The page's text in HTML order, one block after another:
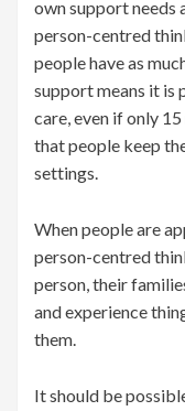
own support needs
person-centred
people have as
support means it is
care, even if only
that people keep
settings.
When people are
person-centred
person, their
and experience
them.
It should be